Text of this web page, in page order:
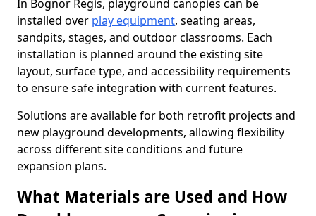
In Bognor Regis, playground canopies can be
installed over play equipment, seating areas,
sandpits, stages, and outdoor classrooms. Each
installation is planned around the existing site
layout, surface type, and accessibility requirements
to ensure safe integration with current features.
Solutions are available for both retrofit projects and
new playground developments, allowing flexibility
across different site conditions and future
expansion plans.
What Materials are Used and How